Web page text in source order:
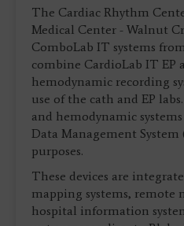
The Cardiac Rhythm
Medical Center - Walnut
ComboLab IT systems
combine CardioLab IT EP
hemodynamic recording
use of the cath and EP
and hemodynamic
Data Management
purposes.
These devices are
mapping systems, remote
hospital information